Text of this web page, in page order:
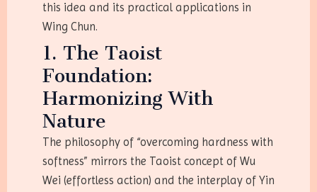
this idea and its practical applications in
Wing Chun.
1. The Taoist
Foundation:
Harmonizing With
Nature
The philosophy of “overcoming hardness with
softness” mirrors the Taoist concept of Wu
Wei (effortless action) and the interplay of Yin